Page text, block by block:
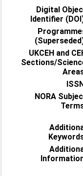
Digital
Identifier
UKCEH and
Sections/
NORA